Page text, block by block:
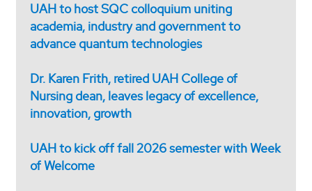
UAH to host SQC colloquium uniting
academia, industry and government to
advance quantum technologies
Dr. Karen Frith, retired UAH College of
Nursing dean, leaves legacy of excellence,
innovation, growth
UAH to kick off fall 2026 semester with Week
of Welcome